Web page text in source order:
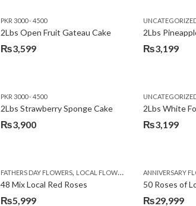
PKR 3000 - 4500
2Lbs Open Fruit Gateau Cake
₨3,599 ₨3,199
PKR 3000 - 4500
2Lbs Strawberry Sponge Cake
₨3,900
2Lbs White
₨3,199
FATHERS DAY FLOWERS, LOCAL FLOWERS
48 Mix Local Red Roses
₨5,999
ANNIVERSARY
50 Roses of
₨29,999